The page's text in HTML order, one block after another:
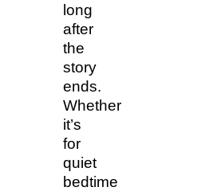
long
after
the
story
ends.
Whether
it’s
for
quiet
bedtime